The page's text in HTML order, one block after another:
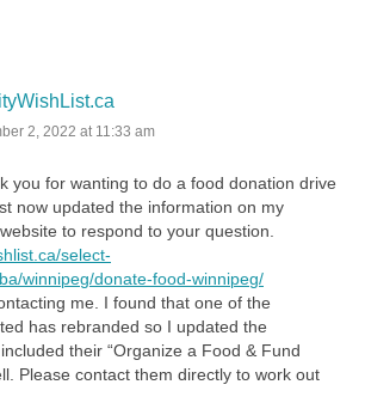
2, 2022 at 11:33 am
you for wanting to do a food donation drive
now updated the information on my
to respond to your question.
select-
winnipeg/donate-food-winnipeg/
me. I found that one of the
has rebranded so I updated the
their “Organize a Food & Fund
Please contact them directly to work out